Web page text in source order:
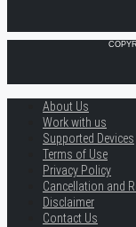
About Us
Work with us
Supported Devices
Terms of Use
Privacy Policy
Cancellation and
Disclaimer
Contact Us